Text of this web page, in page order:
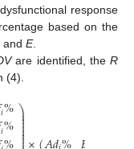
response
based on the
, and E.
are identified, theR
(4).
𝑖%
𝑖%⎞
⎟
⎟⎟⎟⎟⎟